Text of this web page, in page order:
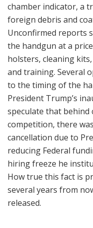
chamber indicator, a
foreign debris and
Unconfirmed reports
the handgun at a
holsters, cleaning
and training. Several
to the timing of the
President Trump’s
speculate that behind
competition, there
cancellation due to
reducing Federal
hiring freeze he
How true this fact is
several years from
released.